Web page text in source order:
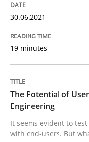
It seems evident
20. April 2021 · 11
READ ARTICLE
30.06.2021
19 minutes
The Potential of
Engineering
It seems evident to
with end-users. But